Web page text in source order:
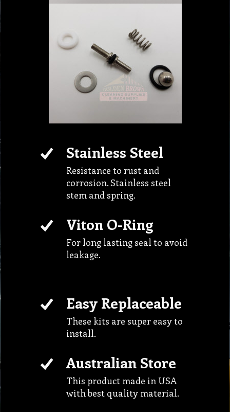
Stainless Steel
Resistance to rust and
corrosion. Stainless steel
stem and spring.
Viton O-Ring
For long lasting seal to avoid
leakage.
Easy Replaceable
These kits are super easy to
install.
Australian Store
This product made in USA
with best quality material.